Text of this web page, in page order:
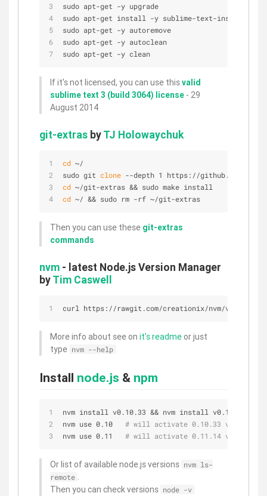
sudo apt-get -y upgrade
sudo apt-get install -y sublime-text-installer
sudo apt-get -y autoremove
sudo apt-get -y autoclean
sudo apt-get -y clean
If it's not licensed, you can use thisvalid
sublime text 3 (build 3064) license- 29
August 2014
git-extras byTJ Holowaychuk
cd ~/
sudo git clone --depth 1 https://github.com/tj/
cd ~/git-extras && sudo make install
cd ~/ && sudo rm -rf ~/git-extras
Then you can use these git-extras
commands
nvm - latest Node.js Version Manager
byTim Caswell
curl https://rawgit.com/creationix/nvm/v0.20.0/
More info about see on it's readmeor just
type nvm --help
Install node.js & npm
nvm install v0.10.33 && nvm install v0.11.14
nvm use 0.10 # will activate 0.10.33 version
nvm use 0.11 # will activate 0.11.14 version
Or list of available node.js versions nvm ls-
remote .
Then you can check versions node -v